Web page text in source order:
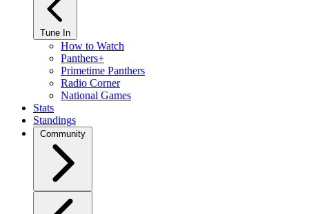
Tune In
How to Watch
Panthers+
Primetime Panthers
Radio Corner
National Games
Stats
Standings
Community